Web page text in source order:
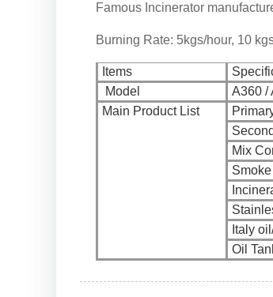
Famous Incinerator
Burning Rate: 5kgs/hour, 10
Items
Model
A360 /
Main Product List
Mix
Italy
Oil